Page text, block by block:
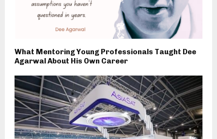
What Mentoring Young Professionals Taught Dee
Agarwal About His Own Career